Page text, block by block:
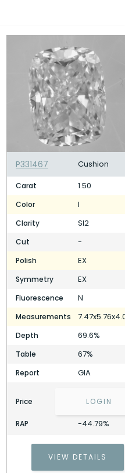
P331467 Cushion
Carat 1.50
Color I
Clarity SI2
Cut -
Polish EX
Symmetry EX
Fluorescence N
Measurements
Depth 69.6%
Table 67%
Report GIA
Price LOGIN
RAP -44.79%
VIEW DETAILS